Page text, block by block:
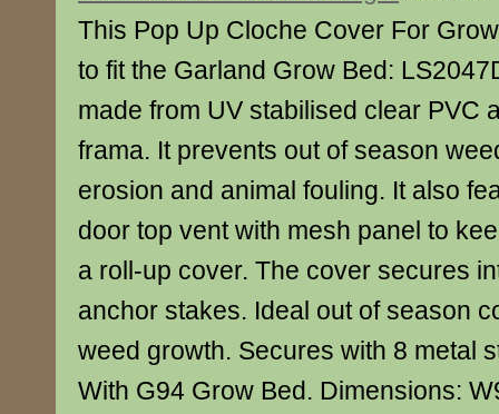
This Pop Up Cloche Cover For
to fit the Garland Grow Bed:
made from UV stabilised clear PVC
frama. It prevents out of season
erosion and animal fouling. It also
door top vent with mesh panel to
a roll-up cover. The cover secures
anchor stakes. Ideal out of season
weed growth. Secures with 8 metal
With G94 Grow Bed. Dimensions: